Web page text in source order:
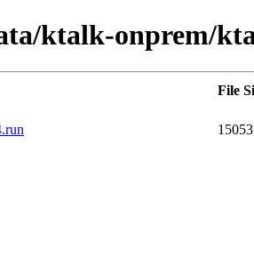
ktalk-onprem/
File